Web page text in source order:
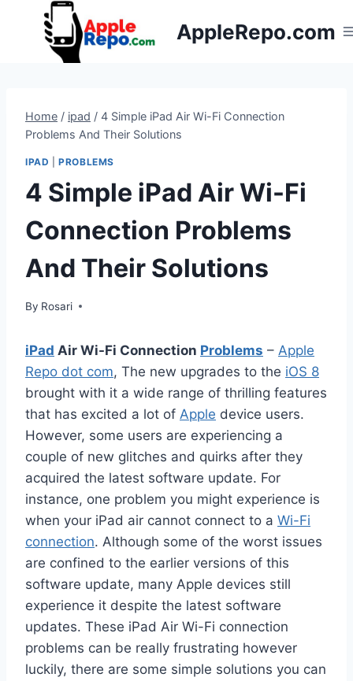
AppleRepo.com
Home / ipad / 4 Simple iPad Air Wi-Fi Connection
Problems And Their Solutions
IPAD |PROBLEMS
4 Simple iPad Air Wi-Fi
Connection Problems
And Their Solutions
By Rosari
iPad Air Wi-Fi Connection Problems – Apple
Repo dot com, The new upgrades to the iOS 8
brought with it a wide range of thrilling features
that has excited a lot of Apple device users.
However, some users are experiencing a
couple of new glitches and quirks after they
acquired the latest software update. For
instance, one problem you might experience is
when your iPad air cannot connect to a Wi-Fi
connection. Although some of the worst issues
are confined to the earlier versions of this
software update, many Apple devices still
experience it despite the latest software
updates. These iPad Air Wi-Fi connection
problems can be really frustrating however
luckily, there are some simple solutions you can